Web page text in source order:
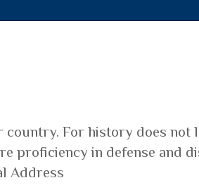
For history does not
proficiency in defense and
Address